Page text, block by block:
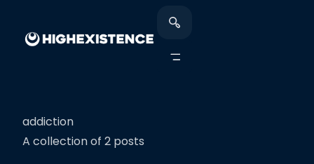
addiction
A collection of 2 posts